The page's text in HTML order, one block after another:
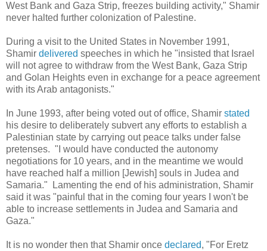
West Bank and Gaza Strip, freezes building activity," Shamir
never halted further colonization of Palestine.
During a visit to the United States in November 1991,
Shamir delivered speeches in which he "insisted that Israel
will not agree to withdraw from the West Bank, Gaza Strip
and Golan Heights even in exchange for a peace agreement
with its Arab antagonists."
In June 1993, after being voted out of office, Shamir stated
his desire to deliberately subvert any efforts to establish a
Palestinian state by carrying out peace talks under false
pretenses. "I would have conducted the autonomy
negotiations for 10 years, and in the meantime we would
have reached half a million [Jewish] souls in Judea and
Samaria." Lamenting the end of his administration, Shamir
said it was "painful that in the coming four years I won't be
able to increase settlements in Judea and Samaria and
Gaza."
It is no wonder then that Shamir once declared, "For Eretz